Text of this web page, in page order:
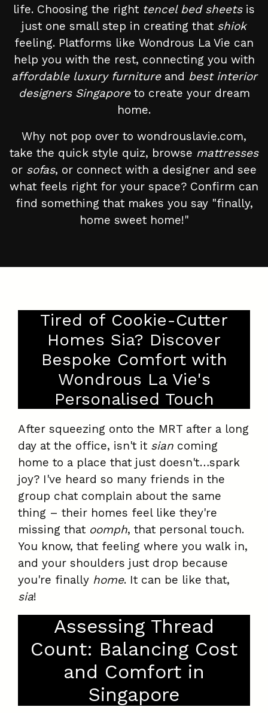
life. Choosing the right tencel bed sheetsis
just one small step in creating that shiok
feeling. Platforms like Wondrous La Vie can
help you with the rest, connecting you with
affordable luxury furnitureand best interior
designers Singaporeto create your dream
home.
Why not pop over to wondrouslavie.com,
take the quick style quiz, browse mattresses
or sofas, or connect with a designer and see
what feels right for your space? Confirm can
find something that makes you say "finally,
home sweet home!"
Tired of Cookie-Cutter
Homes Sia? Discover
Bespoke Comfort with
Wondrous La Vie's
Personalised Touch
After squeezing onto the MRT after a long
day at the office, isn't it sian coming
home to a place that just doesn't…spark
joy? I've heard so many friends in the
group chat complain about the same
thing – their homes feel like they're
missing that oomph, that personal touch.
You know, that feeling where you walk in,
and your shoulders just drop because
you're finally home. It can be like that,
sia!
Assessing Thread
Count: Balancing Cost
and Comfort in
Singapore